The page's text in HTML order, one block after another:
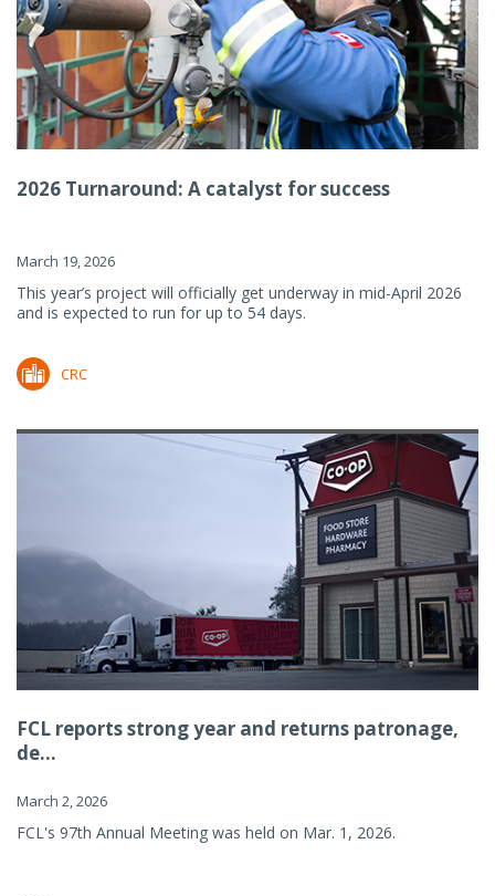
2026 Turnaround: A catalyst for success
March 19, 2026
This year’s project will officially get underway in mid-April 2026
and is expected to run for up to 54 days.
CRC
FCL reports strong year and returns patronage,
de...
March 2, 2026
FCL's 97th Annual Meeting was held on Mar. 1, 2026.